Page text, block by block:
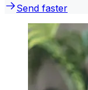
Send faster